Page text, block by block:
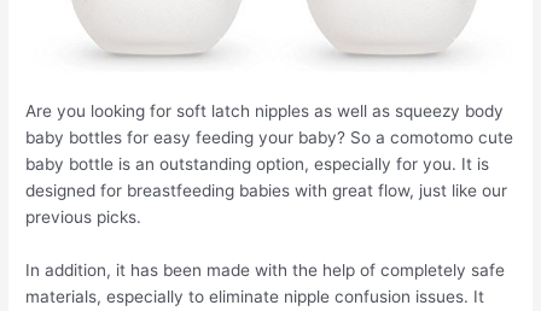
Are you looking for soft latch nipples as well as squeezy body
baby bottles for easy feeding your baby? So a comotomo cute
baby bottle is an outstanding option, especially for you. It is
designed for breastfeeding babies with great flow, just like our
previous picks.
In addition, it has been made with the help of completely safe
materials, especially to eliminate nipple confusion issues. It